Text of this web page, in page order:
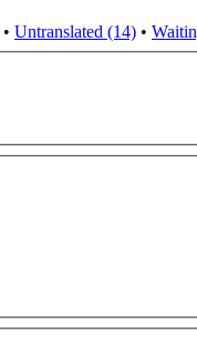
• Untranslated (14) •